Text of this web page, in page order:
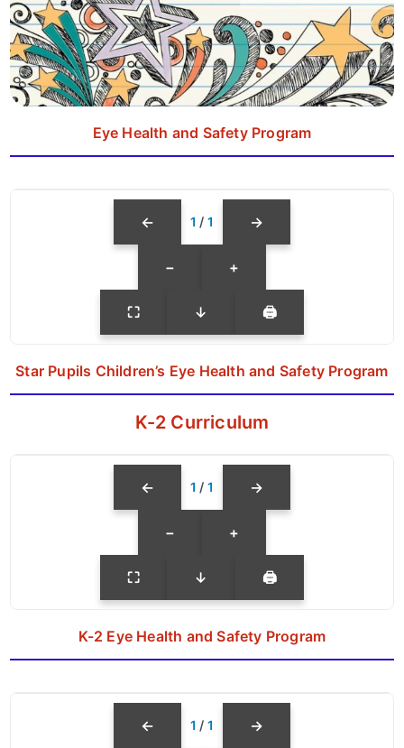
Eye Health and Safety Program
− +
← 1 / 1 →
⛶ ↓ 🖨
Star Pupils Children’s Eye Health and Safety Program
K-2 Curriculum
− +
← 1 / 1 →
⛶ ↓ 🖨
K-2 Eye Health and Safety Program
← 1 / 1 →